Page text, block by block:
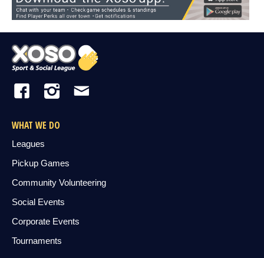
WHAT WE DO
Leagues
Pickup Games
Community Volunteering
Social Events
Corporate Events
Tournaments